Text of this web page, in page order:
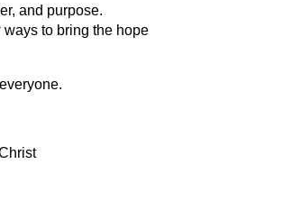
and purpose.
ways to bring the hope